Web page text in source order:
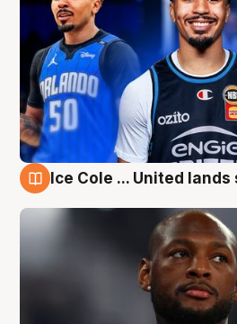
Ice Cole ... United